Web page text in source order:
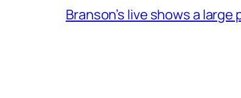
Branson’s live shows a